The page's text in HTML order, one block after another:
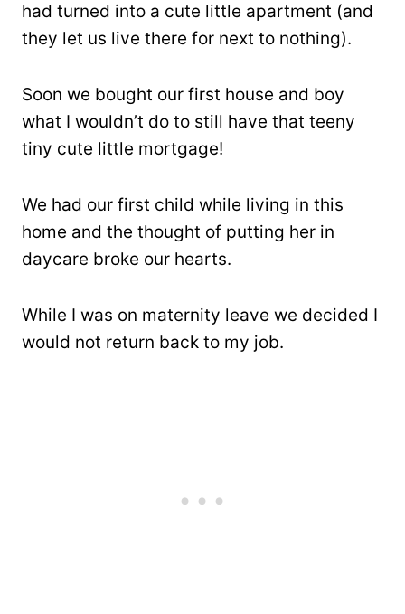
had turned into a cute little apartment (and
they let us live there for next to nothing).
Soon we bought our first house and boy
what I wouldn’t do to still have that teeny
tiny cute little mortgage!
We had our first child while living in this
home and the thought of putting her in
daycare broke our hearts.
While I was on maternity leave we decided I
would not return back to my job.